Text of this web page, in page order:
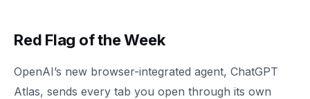
Red Flag of the Week
OpenAI’s new browser-integrated agent, ChatGPT
Atlas, sends every tab you open through its own